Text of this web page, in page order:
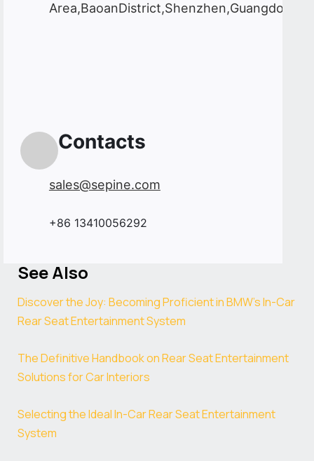
Contacts
sales@sepine.com
+86 13410056292
See Also
Discover the Joy: Becoming Proficient in BMW’s In-Car
Rear Seat Entertainment System
The Definitive Handbook on Rear Seat Entertainment
Solutions for Car Interiors
Selecting the Ideal In-Car Rear Seat Entertainment
System